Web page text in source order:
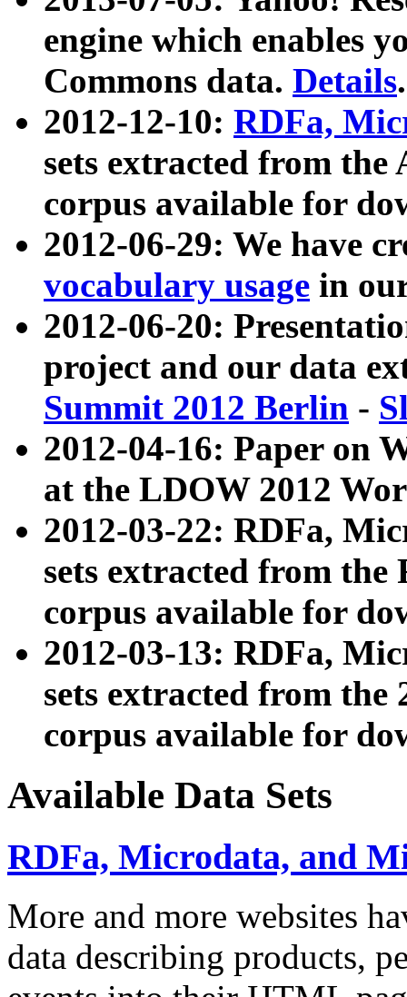
engine which enables
Commons data. Details.
2012-12-10: RDFa,
sets extracted from
corpus available for
2012-06-29: We have
vocabulary usage in
2012-06-20:
project and our data
Summit 2012 Berlin -
2012-04-16: Paper on
at the LDOW 2012
2012-03-22: RDFa,
sets extracted from
corpus available for
2012-03-13: RDFa,
sets extracted from the
corpus available for
Available Data Sets
RDFa, Microdata, and
More and more websites
data describing products,